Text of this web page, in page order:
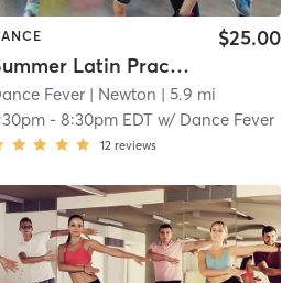
Summer Latin Practice Night
$25.00
Fever | Newton | 5.9 mi
-8:30pm EDT w/ Dance Fever
12 reviews